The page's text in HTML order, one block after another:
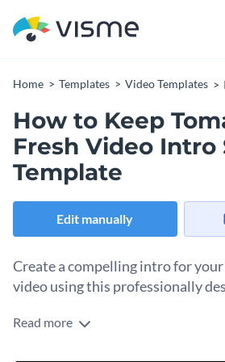
Home Templates Video Templates
How to Keep
Fresh Video Intro
Template
Edit manually
Create a compelling intro for
video using this professionally
An attention-grabbing video intro
Read more